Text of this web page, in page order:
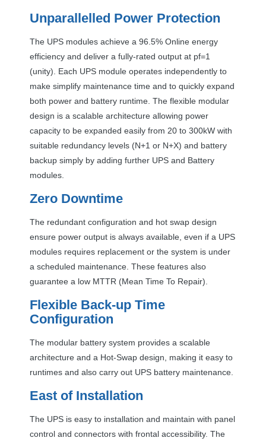
Unparallelled Power Protection
The UPS modules achieve a 96.5% Online energy
efficiency and deliver a fully-rated output at pf=1
(unity). Each UPS module operates independently to
make simplify maintenance time and to quickly expand
both power and battery runtime. The flexible modular
design is a scalable architecture allowing power
capacity to be expanded easily from 20 to 300kW with
suitable redundancy levels (N+1 or N+X) and battery
backup simply by adding further UPS and Battery
modules.
Zero Downtime
The redundant configuration and hot swap design
ensure power output is always available, even if a UPS
modules requires replacement or the system is under
a scheduled maintenance. These features also
guarantee a low MTTR (Mean Time To Repair).
Flexible Back-up Time
Configuration
The modular battery system provides a scalable
architecture and a Hot-Swap design, making it easy to
runtimes and also carry out UPS battery maintenance.
East of Installation
The UPS is easy to installation and maintain with panel
control and connectors with frontal accessibility. The